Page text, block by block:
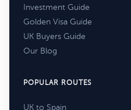
Investment Guide
Golden Visa Guide
UK Buyers Guide
Our Blog
POPULAR ROUTES
UK to Spain